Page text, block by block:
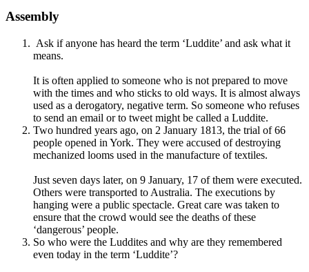
Assembly
Ask if anyone has heard the term ‘Luddite’ and ask what it
means.
It is often applied to someone who is not prepared to move
with the times and who sticks to old ways. It is almost always
used as a derogatory, negative term. So someone who refuses
to send an email or to tweet might be called a Luddite.
Two hundred years ago, on 2 January 1813, the trial of 66
people opened in York. They were accused of destroying
mechanized looms used in the manufacture of textiles.
Just seven days later, on 9 January, 17 of them were executed.
Others were transported to Australia. The executions by
hanging were a public spectacle. Great care was taken to
ensure that the crowd would see the deaths of these
‘dangerous’ people.
So who were the Luddites and why are they remembered
even today in the term ‘Luddite’?